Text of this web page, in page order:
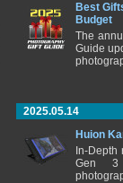
Best
Budget
The
Guide
2025.05.14
Huion
In-
Gen 3